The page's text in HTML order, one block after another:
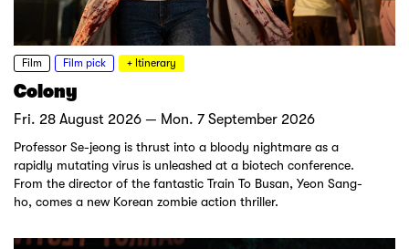
Film Film pick + Itinerary
Colony
Fri. 28 August 2026 — Mon. 7 September 2026
Professor Se-jeong is thrust into a bloody nightmare as a
rapidly mutating virus is unleashed at a biotech conference.
From the director of the fantastic Train To Busan, Yeon Sang-
ho, comes a new Korean zombie action thriller.